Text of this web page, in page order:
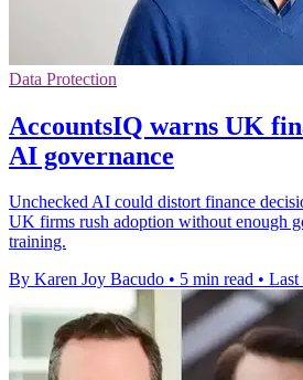
Data Protection
AccountsIQ warns UK
AI governance
Unchecked AI could distort finance
UK firms rush adoption without enough
training.
By Karen Joy Bacudo • 5 min read • Last